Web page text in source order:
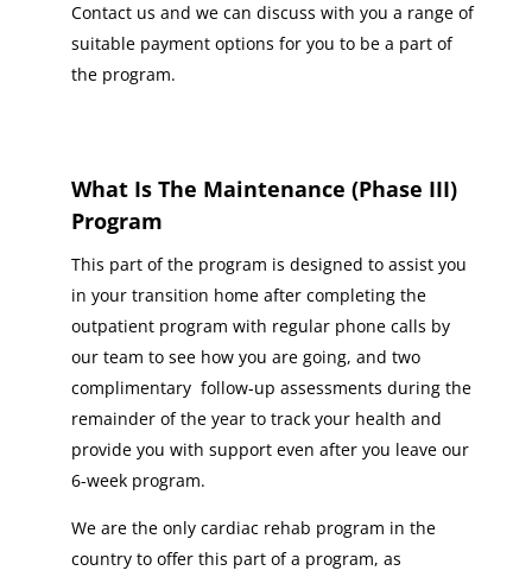
Contact us and we can discuss with you a range of
suitable payment options for you to be a part of
the program.
What Is The Maintenance (Phase III)
Program
This part of the program is designed to assist you
in your transition home after completing the
outpatient program with regular phone calls by
our team to see how you are going, and two
complimentary follow-up assessments during the
remainder of the year to track your health and
provide you with support even after you leave our
6-week program.
We are the only cardiac rehab program in the
country to offer this part of a program, as